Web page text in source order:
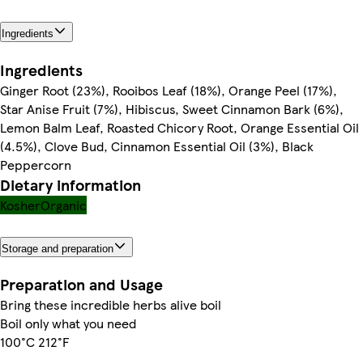
Ingredients
Ingredients
Ginger Root (23%), Rooibos Leaf (18%), Orange Peel (17%),
Star Anise Fruit (7%), Hibiscus, Sweet Cinnamon Bark (6%),
Lemon Balm Leaf, Roasted Chicory Root, Orange Essential Oil
(4.5%), Clove Bud, Cinnamon Essential Oil (3%), Black
Peppercorn
Dietary information
KosherOrganic
Storage and preparation
Preparation and Usage
Bring these incredible herbs alive boil
Boil only what you need
100°C 212°F